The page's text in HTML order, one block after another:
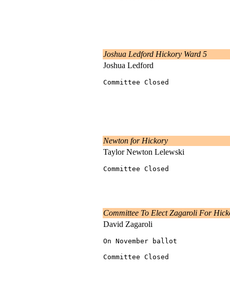
Joshua Ledford Hickory Ward 5
Joshua Ledford
Committee Closed
Newton for Hickory
Taylor Newton Lelewski
Committee Closed
Committee To Elect Zagaroli For
David Zagaroli
On November ballot
Committee Closed